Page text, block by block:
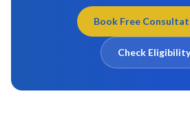
Book Free
Check Eligibility